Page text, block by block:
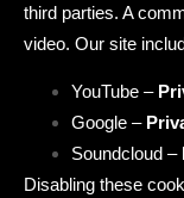
third parties. A
video. Our site
YouTube –
Google –
Soundcloud –
Disabling these